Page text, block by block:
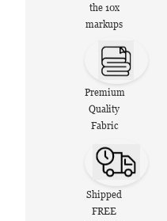
the 10x
markups
Premium
Quality
Fabric
Shipped
FREE